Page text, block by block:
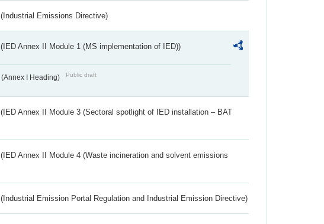
(Industrial Emissions Directive)
(IED Annex II Module 1 (MS implementation of IED))
(Annex I Heading) Public draft
(IED Annex II Module 3 (Sectoral spotlight of IED installation – BAT
(IED Annex II Module 4 (Waste incineration and solvent emissions
(Industrial Emission Portal Regulation and Industrial Emission Directive)